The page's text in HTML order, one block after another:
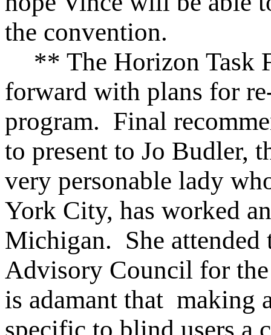
the convention.
** The Horizon Task
forward with plans for
program. Final
to present to Jo Budler,
very personable lady
York City, has worked
Michigan. She attended
Advisory Council for
is adamant that making